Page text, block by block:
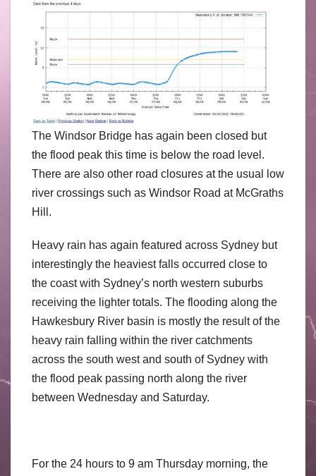
The Windsor Bridge has again been closed but
the flood peak this time is below the road level.
There are also other road closures at the usual low
river crossings such as Windsor Road at McGraths
Hill.
Heavy rain has again featured across Sydney but
interestingly the heaviest falls occurred close to
the coast with Sydney’s north western suburbs
receiving the lighter totals. The flooding along the
Hawkesbury River basin is mostly the result of the
heavy rain falling within the river catchments
across the south west and south of Sydney with
the flood peak passing north along the river
between Wednesday and Saturday.
For the 24 hours to 9 am Thursday morning, the